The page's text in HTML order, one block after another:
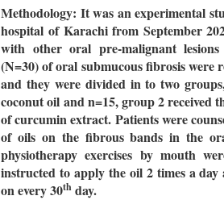
Methodology: It was an experimental
hospital of Karachi from September
with other oral pre-malignant lesions
(N=30) of oral submucous fibrosis were
and they were divided in to two
coconut oil and n=15, group 2 received
of curcumin extract. Patients were
of oils on the fibrous bands in the
physiotherapy exercises by mouth
instructed to apply the oil 2 times a
on every 30th day.